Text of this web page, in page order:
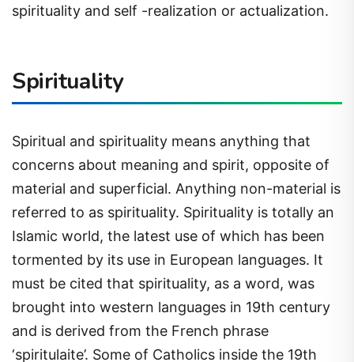
spirituality and self -realization or actualization.
Spirituality
Spiritual and spirituality means anything that
concerns about meaning and spirit, opposite of
material and superficial. Anything non-material is
referred to as spirituality. Spirituality is totally an
Islamic world, the latest use of which has been
tormented by its use in European languages. It
must be cited that spirituality, as a word, was
brought into western languages in 19th century
and is derived from the French phrase
‘spiritulaite’. Some of Catholics inside the 19th